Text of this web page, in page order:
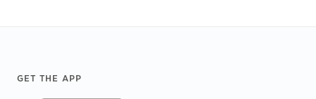
Footer
GET THE APP